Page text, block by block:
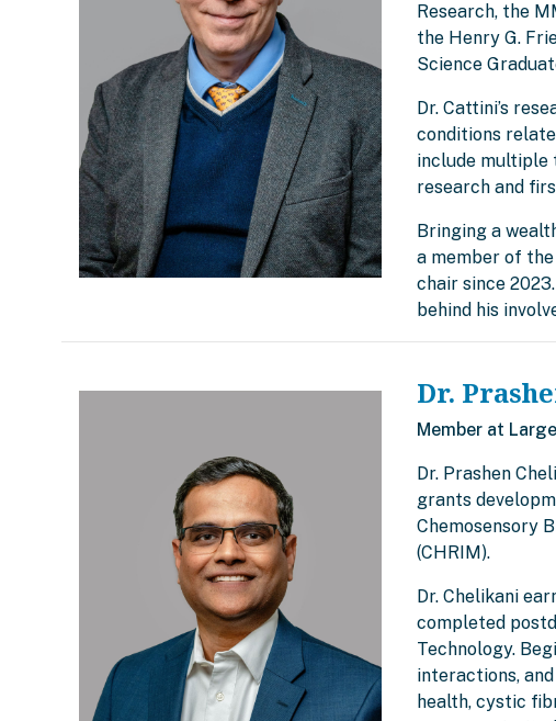
Research, the
the Henry G.
Science
Dr. Cattini’s
conditions
include multiple
research and
Bringing a
a member of
chair since
behind his
Dr.
Member at Large
Dr. Prashen
grants
Chemosensory
(CHRIM).
Dr. Chelikani
completed
Technology.
interactions,
health, cystic